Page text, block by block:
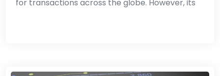
for transactions across the globe. However, its